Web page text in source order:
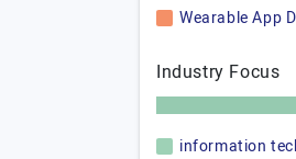
Wearable App
Industry Focus
information